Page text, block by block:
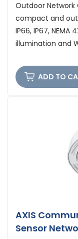
Outdoor
compact and
IP66, IP67, NEMA
illumination and
ADD TO
AXIS
Sensor